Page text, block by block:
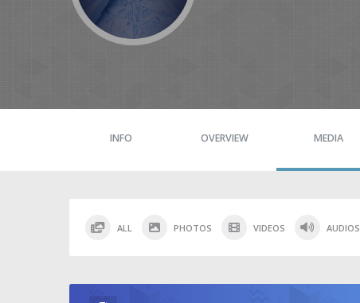
INFO OVERVIEW MEDIA
ALL PHOTOS VIDEOS AUDIOS